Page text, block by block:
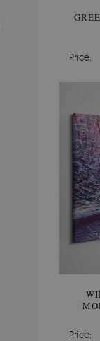
Price:
Price: